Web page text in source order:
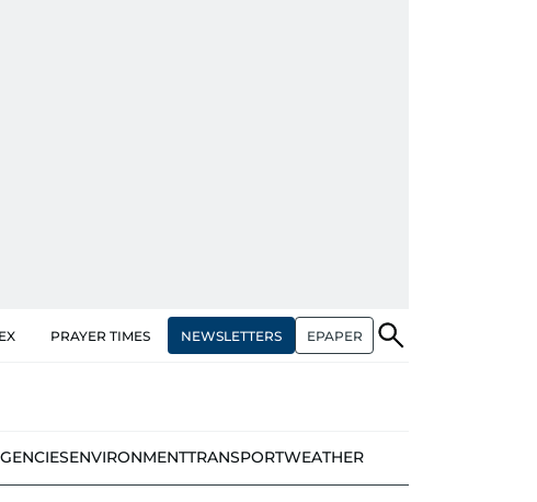
PRAYER TIMES NEWSLETTERS EPAPER
ENVIRONMENTTRANSPORTWEATHER